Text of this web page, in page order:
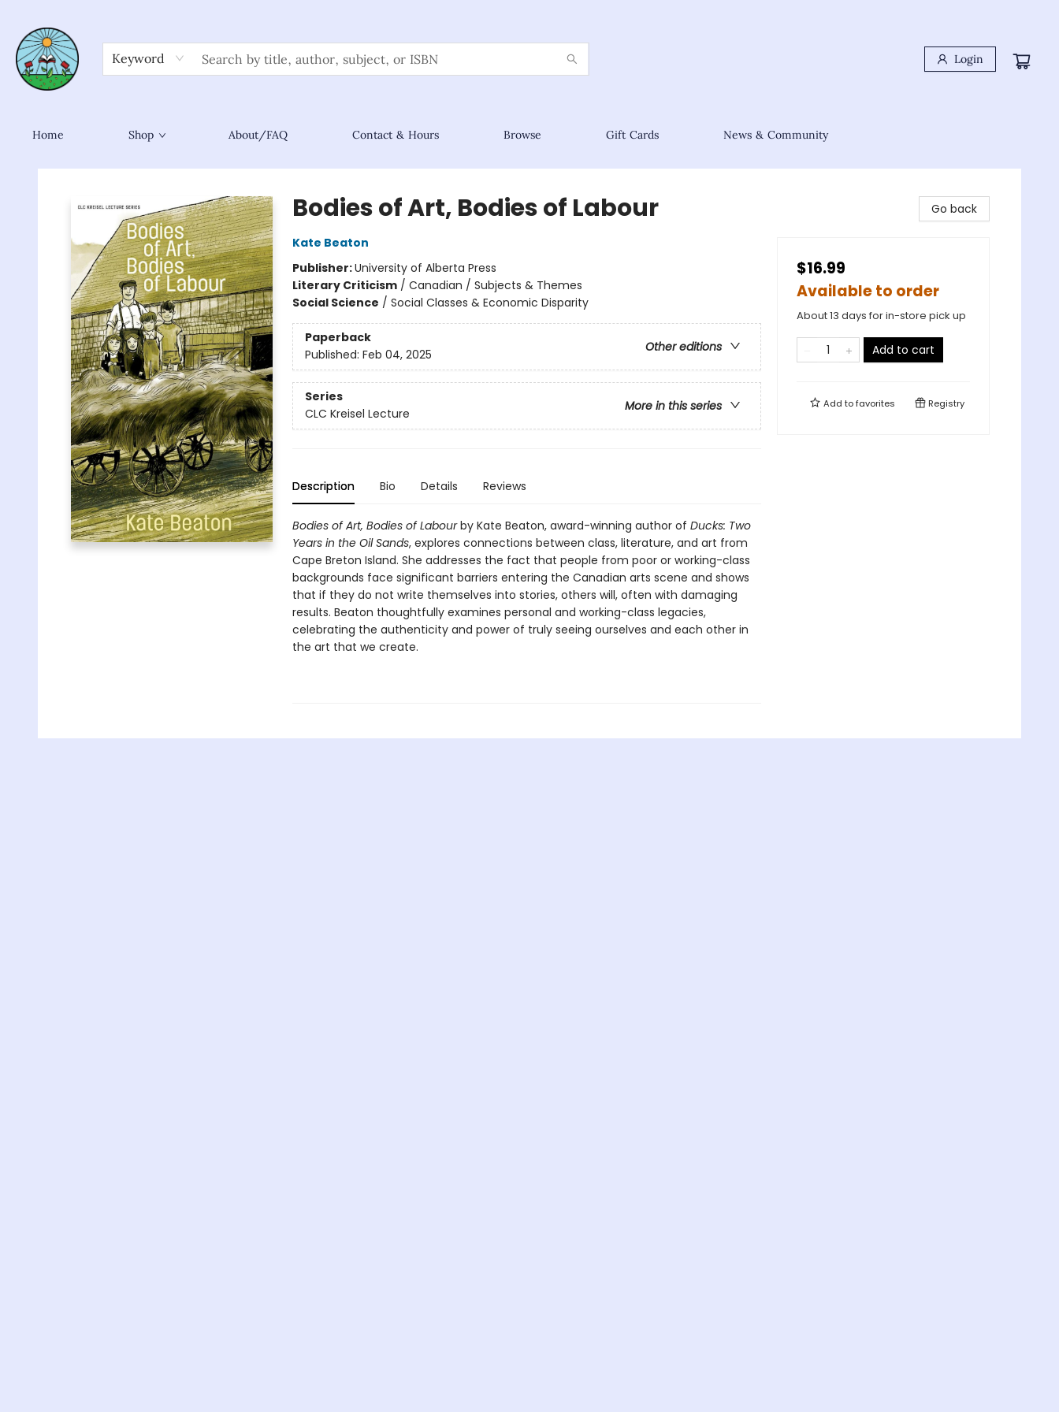
Keyword Login
Home Shop About/FAQ Contact & Hours Browse Gift Cards News & Community
Sower Books
Bodies of Art, Bodies of Labour
Kate Beaton
Publisher:University of Alberta Press
Literary Criticism/ Canadian / Subjects & Themes
Social Science / Social Classes & Economic Disparity
Paperback
Other editions
Published: Feb 04, 2025
Series
More in this series
CLC Kreisel Lecture
Description Bio Details Reviews
Bodies of Art, Bodies of Labourby Kate Beaton, award-winning author of Ducks: Two
Years in the Oil Sands, explores connections between class, literature, and art from
Cape Breton Island. She addresses the fact that people from poor or working-class
backgrounds face significant barriers entering the Canadian arts scene and shows
that if they do not write themselves into stories, others will, often with damaging
results. Beaton thoughtfully examines personal and working-class legacies,
celebrating the authenticity and power of truly seeing ourselves and each other in
the art that we create.
Go back
$16.99
Available to order
About 13 days for in-store pick up
Add to cart
Add tofavorites Registry